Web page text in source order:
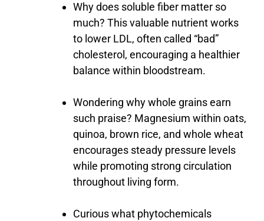
Whydoes soluble fiber matter so
much? Thisvaluable nutrientworks
to lower LDL, often called “bad”
cholesterol, encouraging a healthier
balance within bloodstream.
Wondering whywhole grainsearn
such praise? Magnesium within oats,
quinoa, brown rice, and whole wheat
encourages steady pressure levels
while promoting strong circulation
throughout living form.
Curiouswhat phytochemicals